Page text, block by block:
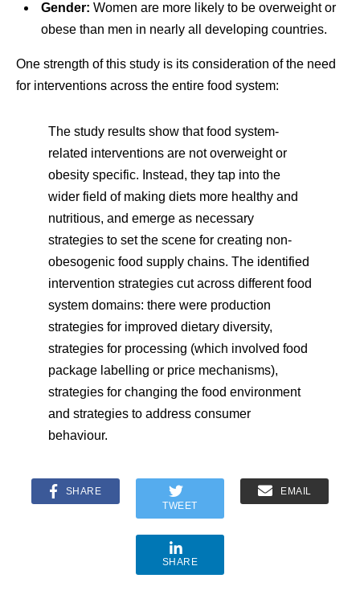
Gender: Women are more likely to be overweight or
obese than men in nearly all developing countries.
One strength of this study is its consideration of the need
for interventions across the entire food system:
The study results show that food system-
related interventions are not overweight or
obesity specific. Instead, they tap into the
wider field of making diets more healthy and
nutritious, and emerge as necessary
strategies to set the scene for creating non-
obesogenic food supply chains. The identified
intervention strategies cut across different food
system domains: there were production
strategies for improved dietary diversity,
strategies for processing (which involved food
package labelling or price mechanisms),
strategies for changing the food environment
and strategies to address consumer
behaviour.
SHARE
TWEET
EMAIL
SHARE